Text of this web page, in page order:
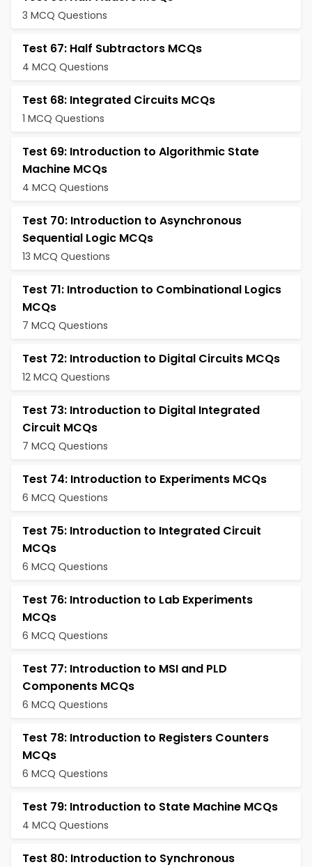
3 MCQ Questions
Test 67: Half Subtractors MCQs
4 MCQ Questions
Test 68: Integrated Circuits MCQs
1 MCQ Questions
Test 69: Introduction to Algorithmic State
Machine MCQs
4 MCQ Questions
Test 70: Introduction to Asynchronous
Sequential Logic MCQs
13 MCQ Questions
Test 71: Introduction to Combinational Logics
MCQs
7 MCQ Questions
Test 72: Introduction to Digital Circuits MCQs
12 MCQ Questions
Test 73: Introduction to Digital Integrated
Circuit MCQs
7 MCQ Questions
Test 74: Introduction to Experiments MCQs
6 MCQ Questions
Test 75: Introduction to Integrated Circuit
MCQs
6 MCQ Questions
Test 76: Introduction to Lab Experiments
MCQs
6 MCQ Questions
Test 77: Introduction to MSI and PLD
Components MCQs
6 MCQ Questions
Test 78: Introduction to Registers Counters
MCQs
6 MCQ Questions
Test 79: Introduction to State Machine MCQs
4 MCQ Questions
Test 80: Introduction to Synchronous